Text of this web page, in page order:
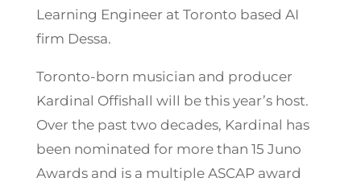
Learning Engineer at Toronto based AI
firm Dessa.
Toronto-born musician and producer
Kardinal Offishall will be this year’s host.
Over the past two decades, Kardinal has
been nominated for more than 15 Juno
Awards and is a multiple ASCAP award